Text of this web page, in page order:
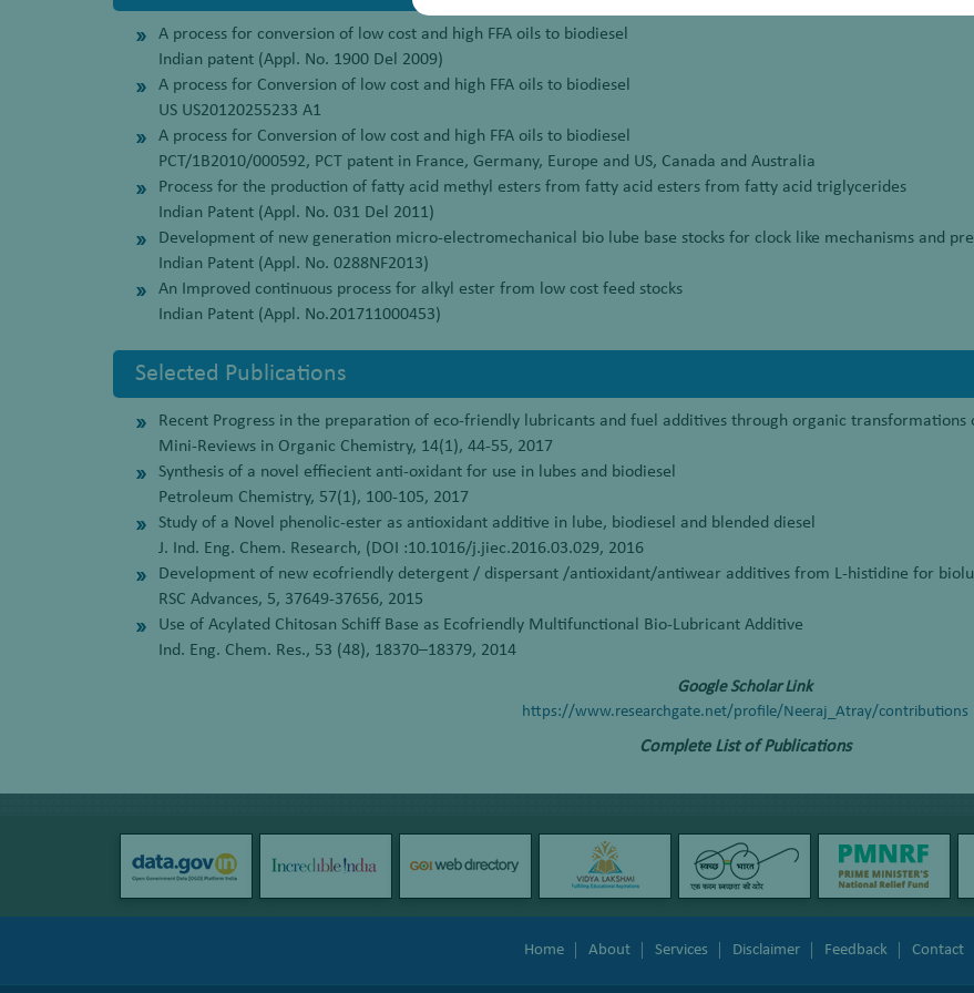
A process for conversion of low cost and high FFA oils to biodiesel
Indian patent (Appl. No. 1900 Del 2009)
A process for Conversion of low cost and high FFA oils to biodiesel
US US20120255233 A1
A process for Conversion of low cost and high FFA oils to biodiesel
PCT/1B2010/000592, PCT patent in France, Germany, Europe and US, Canada and Australia
Process for the production of fatty acid methyl esters from fatty acid esters from fatty acid triglycerides
Indian Patent (Appl. No. 031 Del 2011)
Development of new generation micro-electromechanical bio lube base stocks for clock like mechanisms and
Indian Patent (Appl. No. 0288NF2013)
An Improved continuous process for alkyl ester from low cost feed stocks
Indian Patent (Appl. No.201711000453)
Selected Publications
Recent Progress in the preparation of eco-friendly lubricants and fuel additives through organic transformations
Mini-Reviews in Organic Chemistry, 14(1), 44-55, 2017
Synthesis of a novel effiecient anti-oxidant for use in lubes and biodiesel
Petroleum Chemistry, 57(1), 100-105, 2017
Study of a Novel phenolic-ester as antioxidant additive in lube, biodiesel and blended diesel
J. Ind. Eng. Chem. Research, (DOI :10.1016/j.jiec.2016.03.029, 2016
Development of new ecofriendly detergent / dispersant /antioxidant/antiwear additives from L-histidine for
RSC Advances, 5, 37649-37656, 2015
Use of Acylated Chitosan Schiff Base as Ecofriendly Multifunctional Bio-Lubricant Additive
Ind. Eng. Chem. Res., 53 (48), 18370–18379, 2014
Google Scholar Link
https://www.researchgate.net/profile/Neeraj_Atray/contributions
Complete List of Publications
Home About Services Disclaimer Feedback Contact